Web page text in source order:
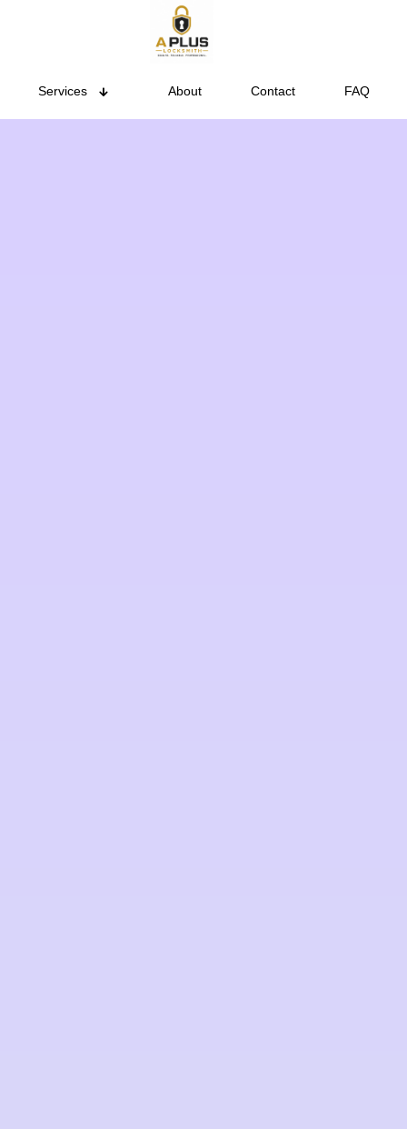
Services About Contact FAQ